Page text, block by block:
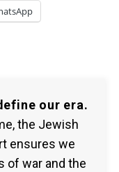
our era.
the Jewish
ensures we
of war and the